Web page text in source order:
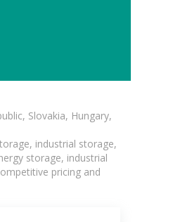
Slovakia, Hungary,
industrial storage,
storage, industrial
pricing and